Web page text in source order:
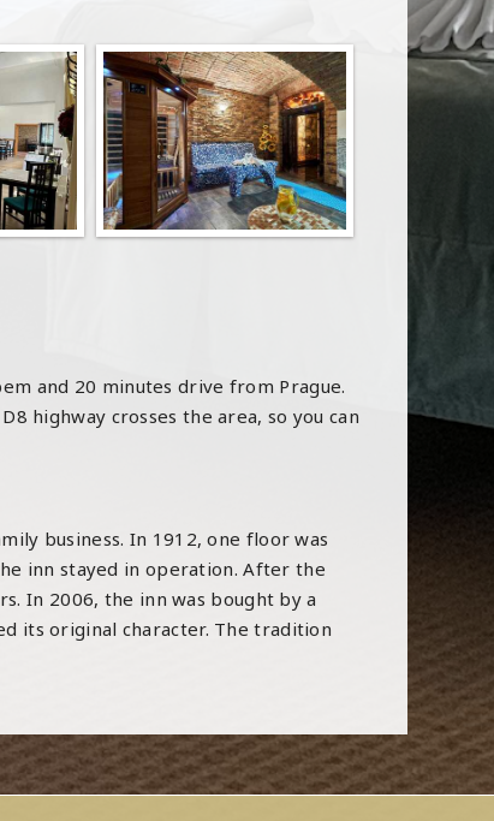
and 20 minutes drive from Prague.
highway crosses the area, so you can
business. In 1912, one floor was
inn stayed in operation. After the
In 2006, the inn was bought by a
its original character. The tradition